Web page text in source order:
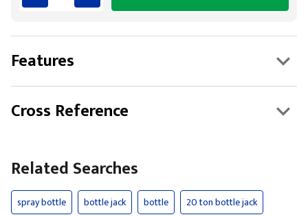
Features
Cross Reference
Related Searches
spray bottle bottle jack bottle
20 ton bottle jack